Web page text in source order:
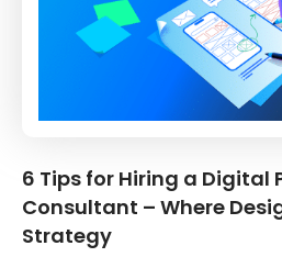
6 Tips for Hiring a Digital
Consultant – Where
Strategy